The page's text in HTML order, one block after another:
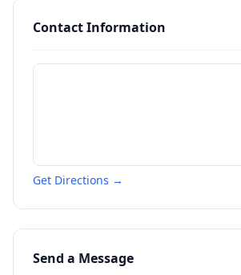
Contact Information
Get Directions →
Send a Message